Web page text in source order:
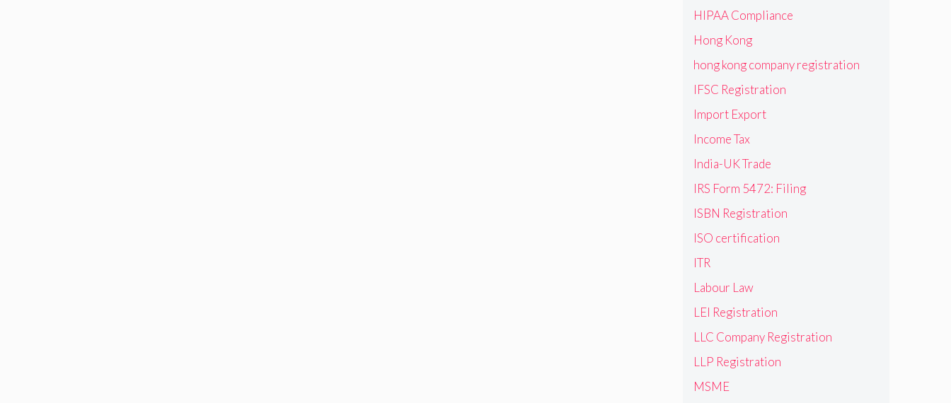
HIPAA Compliance
Hong Kong
hong kong company registration
IFSC Registration
Import Export
Income Tax
India-UK Trade
IRS Form 5472: Filing
ISBN Registration
ISO certification
ITR
Labour Law
LEI Registration
LLC Company Registration
LLP Registration
MSME